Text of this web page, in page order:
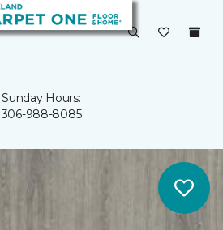
Sunday Hours:
306-988-8085